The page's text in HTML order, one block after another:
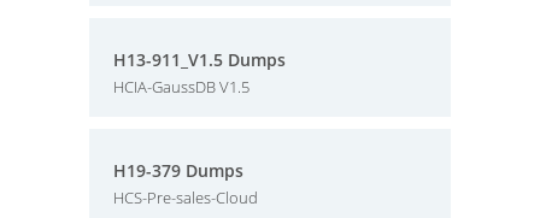
H13-911_V1.5 Dumps
HCIA-GaussDB V1.5
H19-379 Dumps
HCS-Pre-sales-Cloud